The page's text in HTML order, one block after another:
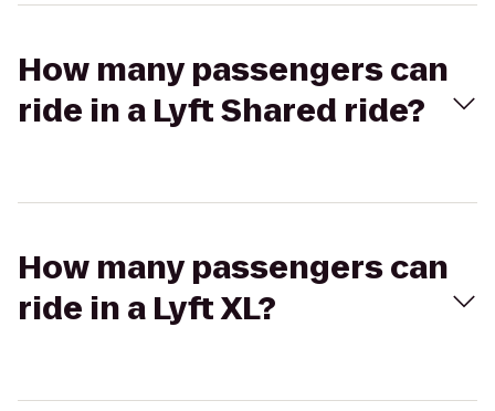
How many passengers can
ride in a Lyft Shared ride?
How many passengers can
ride in a Lyft XL?